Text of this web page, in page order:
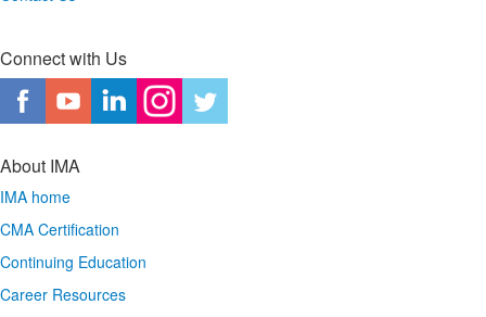
Connect with Us
About IMA
IMA home
CMA Certification
Continuing Education
Career Resources